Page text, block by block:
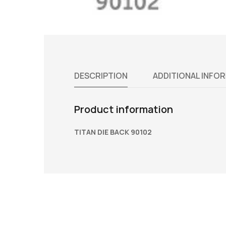
DESCRIPTION ADDITIONAL
Product information
TITAN DIE BACK 90102